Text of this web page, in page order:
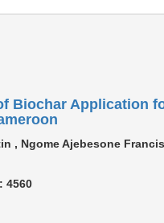
Biochar Application
, Ngome Ajebesone
:4560